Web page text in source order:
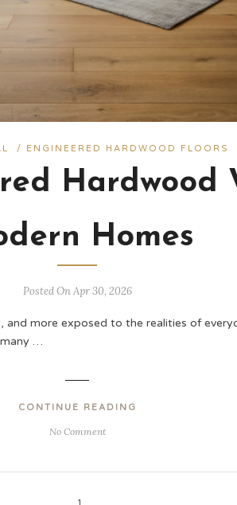
/ ENGINEERED HARDWOOD FLOORS
Hardwood
Homes
Posted On Apr 30, 2026
more exposed to the realities of
…
CONTINUE READING
No Comment